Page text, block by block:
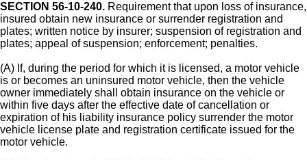
SECTION 56-10-240. Requirement that upon loss of insurance,
insured obtain new insurance or surrender registration and
plates; written notice by insurer; suspension of registration and
plates; appeal of suspension; enforcement; penalties.
(A) If, during the period for which it is licensed, a motor vehicle
is or becomes an uninsured motor vehicle, then the vehicle
owner immediately shall obtain insurance on the vehicle or
within five days after the effective date of cancellation or
expiration of his liability insurance policy surrender the motor
vehicle license plate and registration certificate issued for the
motor vehicle.